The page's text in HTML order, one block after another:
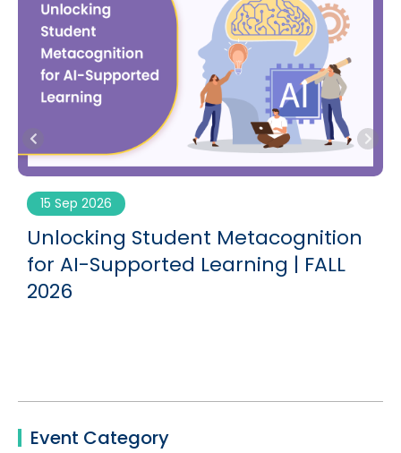
15 Sep 2026
Unlocking Student Metacognition
for AI-Supported Learning | FALL
2026
Event Category